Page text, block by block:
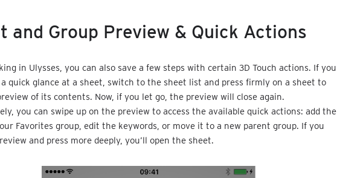
and Group Preview & Quick Actions
in Ulysses, you can also save a few steps with certain 3D Touch actions. If you
quick glance at a sheet, switch to the sheet list and press firmly on a sheet to
of its contents. Now, if you let go, the preview will close again.
you can swipe up on the preview to access the available quick actions: add the
Favorites group, edit the keywords, or move it to a new parent group. If you
and press more deeply, you’ll open the sheet.